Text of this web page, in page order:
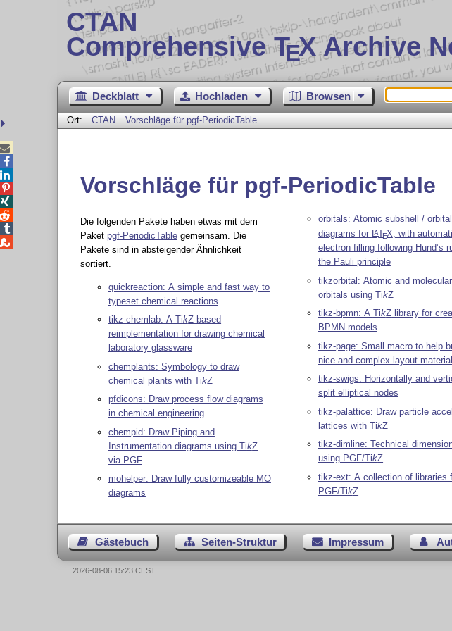
CTAN
Comprehensive TEX Archive
Deckblatt Hochladen Browsen
Ort: CTAN Vorschläge für pgf-PeriodicTable
Vorschläge für pgf-PeriodicTable
Die folgenden Pakete haben etwas mit dem
Paket pgf-PeriodicTablegemeinsam. Die
Pakete sind in absteigender Ähnlichkeit
sortiert.
quickreaction: A simple and fast way to
typeset chemical reactions
tikz-chemlab: A TikZ-based
reimplementation for drawing chemical
laboratory glassware
chemplants: Symbology to draw
chemical plants with TikZ
pfdicons: Draw process flow diagrams
in chemical engineering
chempid: Draw Piping and
Instrumentation diagrams using TikZ
via PGF
mohelper: Draw fully customizeable MO
diagrams
orbitals: Atomic subshell /
diagrams for LATEX, with
electron filling following Hund’s
the Pauli principle
tikzorbital: Atomic and molecular
orbitals using TikZ
tikz-bpmn: A TikZ library for
BPMN models
tikz-page: Small macro to help
nice and complex layout
tikz-swigs: Horizontally and
split elliptical nodes
tikz-palattice: Draw particle
lattices with TikZ
tikz-dimline: Technical
using PGF/TikZ
tikz-ext: A collection of libraries
PGF/TikZ
Gästebuch Seiten-Struktur Impressum





2026-08-06 15:23 CEST